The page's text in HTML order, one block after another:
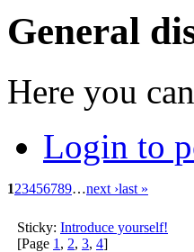
General
Here you
Login to
123456789…next ›last »
Sticky: Introduce yourself!
[Page 1 , 2, 3, 4]